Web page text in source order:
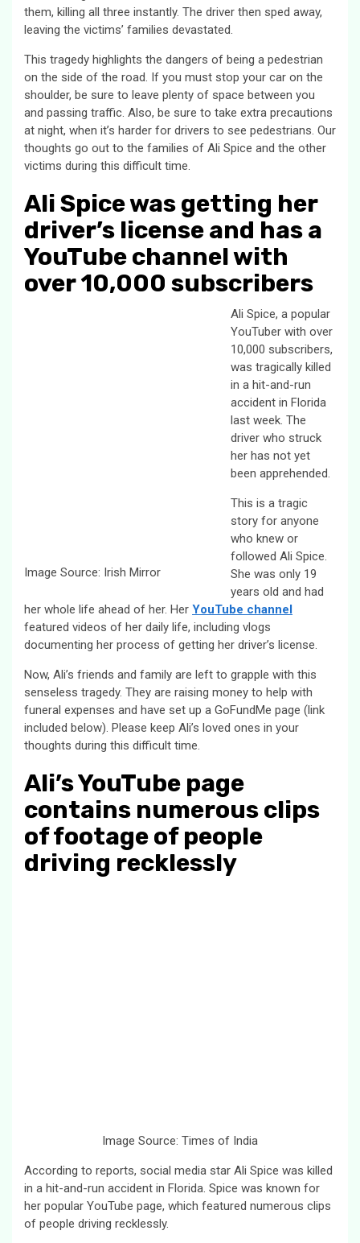
them, killing all three instantly. The driver then sped away,
leaving the victims’ families devastated.
This tragedy highlights the dangers of being a pedestrian
on the side of the road. If you must stop your car on the
shoulder, be sure to leave plenty of space between you
and passing traffic. Also, be sure to take extra precautions
at night, when it’s harder for drivers to see pedestrians. Our
thoughts go out to the families of Ali Spice and the other
victims during this difficult time.
Ali Spice was getting her
driver’s license and has a
YouTube channel with
over 10,000 subscribers
Image Source: Irish Mirror
Ali Spice, a popular
YouTuber with over
10,000 subscribers,
was tragically killed
in a hit-and-run
accident in Florida
last week. The
driver who struck
her has not yet
been apprehended.
This is a tragic
story for anyone
who knew or
followed Ali Spice.
She was only 19
years old and had
her whole life ahead of her. Her YouTube channel
featured videos of her daily life, including vlogs
documenting her process of getting her driver’s license.
Now, Ali’s friends and family are left to grapple with this
senseless tragedy. They are raising money to help with
funeral expenses and have set up a GoFundMe page (link
included below). Please keep Ali’s loved ones in your
thoughts during this difficult time.
Ali’s YouTube page
contains numerous clips
of footage of people
driving recklessly
Image Source: Times of India
According to reports, social media star Ali Spice was killed
in a hit-and-run accident in Florida. Spice was known for
her popular YouTube page, which featured numerous clips
of people driving recklessly.